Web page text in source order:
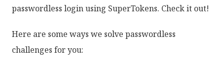
passwordless login using SuperTokens. Check it out!
Here are some ways we solve passwordless
challenges for you: